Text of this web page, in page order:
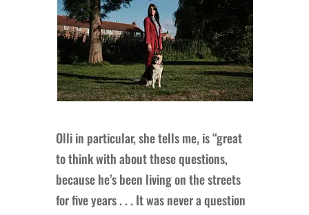
Olli in particular, she tells me, is “great
to think with about these questions,
because he’s been living on the streets
for five years . . . It was never a question